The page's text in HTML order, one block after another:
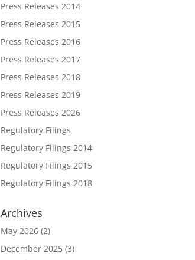
Press Releases 2014
Press Releases 2015
Press Releases 2016
Press Releases 2017
Press Releases 2018
Press Releases 2019
Press Releases 2026
Regulatory Filings
Regulatory Filings 2014
Regulatory Filings 2015
Regulatory Filings 2018
Archives
May 2026 (2)
December 2025 (3)